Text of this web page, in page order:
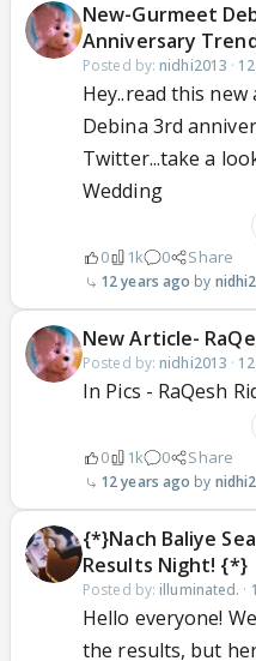
New-Gurmeet
Anniversary
Posted by: nidhi2013 ·
Hey..read this
Debina 3rd
Twitter...take a
Wedding
0 1k 0 Share
12 years ago
New Article-
Posted by: nidhi2013 ·
In Pics - RaQesh
0 1k 0 Share
12 years ago
{*}Nach Baliye
Results Night! {*}
Posted by: illuminated. ·
Hello everyone!
the results, but